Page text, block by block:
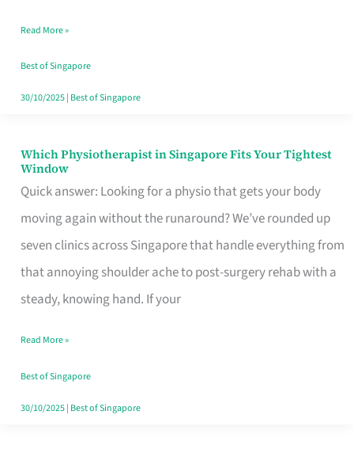
the
Craving
Hits
Read More »
Best of Singapore
30/10/2025| Best of Singapore
Which Physiotherapist in Singapore Fits Your Tightest
Window
Quick answer: Looking for a physio that gets your body
moving again without the runaround? We’ve rounded up
seven clinics across Singapore that handle everything from
that annoying shoulder ache to post-surgery rehab with a
steady, knowing hand. If your
Which
Physiotherapist
in
Singapore
Fits
Your
Window
Read More »
Best of Singapore
30/10/2025| Best of Singapore